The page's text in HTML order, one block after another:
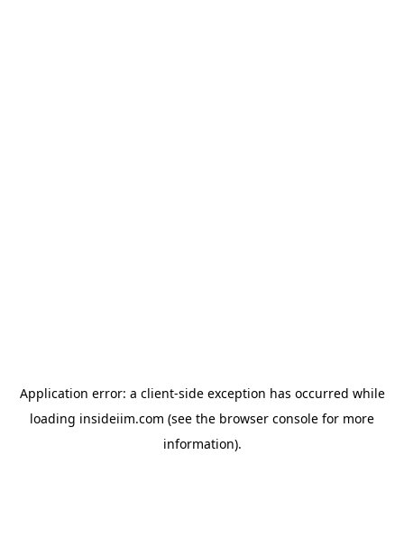
Application error: a client-side exception has occurred while
loading insideiim.com (see the browser console for more
information).